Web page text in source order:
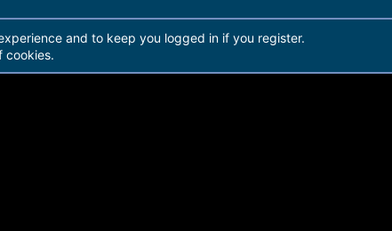
and to keep you logged in if you register.
cookies.